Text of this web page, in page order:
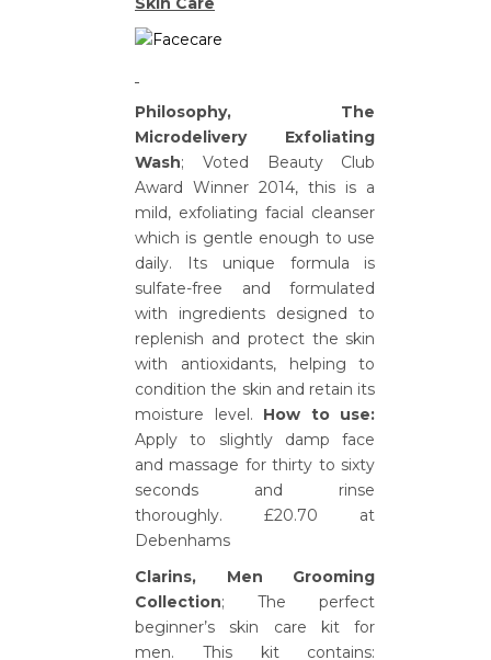
Philosophy, The
Microdelivery Exfoliating
Wash; Voted Beauty Club
Award Winner 2014, this is a
mild, exfoliating facial cleanser
which is gentle enough to use
daily. Its unique formula is
sulfate-free and formulated
with ingredients designed to
replenish and protect the skin
with antioxidants, helping to
condition the skin and retain its
moisture level. How to use:
Apply to slightly damp face
and massage for thirty to sixty
seconds and rinse
thoroughly. £20.70 at
Debenhams
Clarins, Men Grooming
Collection; The perfect
beginner’s skin care kit for
men. This kit contains: